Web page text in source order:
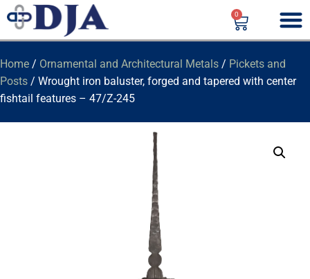
0
Home / Ornamental and Architectural Metals / Pickets and
Posts / Wrought iron baluster, forged and tapered with center
fishtail features – 47/Z-245